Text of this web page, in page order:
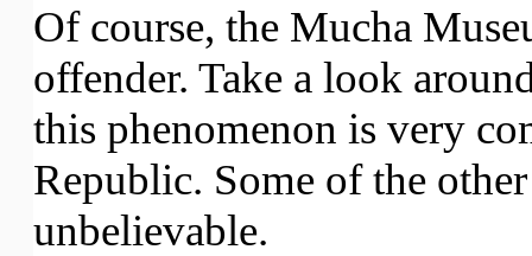
Of course, the Mucha
offender. Take a look
this phenomenon is very
Republic. Some of the
unbelievable.